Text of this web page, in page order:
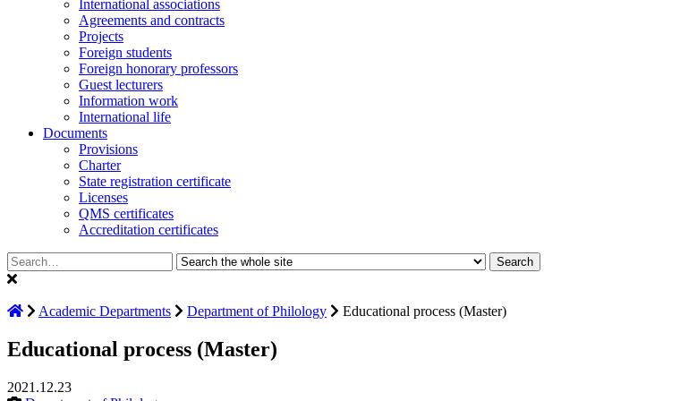
International associations
Agreements and contracts
Projects
Foreign students
Foreign honorary professors
Guest lecturers
Information work
International life
Documents
Provisions
Charter
State registration certificate
Licenses
QMS certificates
Accreditation certificates
Search:
Academic Departments Department of Philology Educational process (Master)
Educational process (Master)
2021.12.23